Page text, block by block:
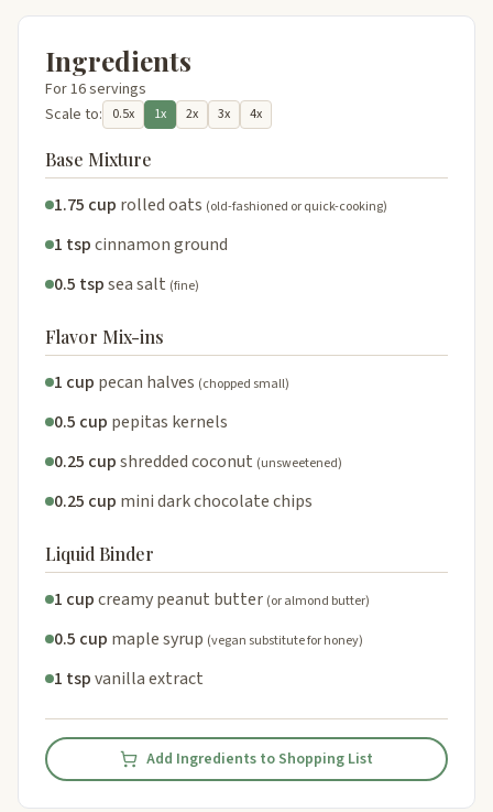
Ingredients
For 16 servings
Scale to:
0.5x 1x 2x 3x 4x
Base Mixture
1.75 cup rolled oats (old-fashioned or quick-cooking)
1 tspcinnamon ground
0.5 tspsea salt (fine)
Flavor Mix-ins
1 cup pecan halves (chopped small)
0.5 cup pepitas kernels
0.25 cupshredded coconut (unsweetened)
0.25 cup mini dark chocolate chips
Liquid Binder
1 cupcreamy peanut butter (or almond butter)
0.5 cup maple syrup (vegan substitute for honey)
1 tspvanilla extract
Add Ingredients to Shopping List